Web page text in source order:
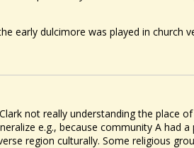
early dulcimore was played in church
not really understanding the place
e.g., because community A had
region culturally. Some religious